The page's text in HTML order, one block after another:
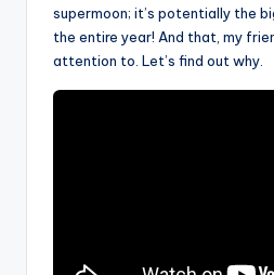
supermoon; it’s potentially the
the entire year! And that, my
attention to. Let’s find out why.